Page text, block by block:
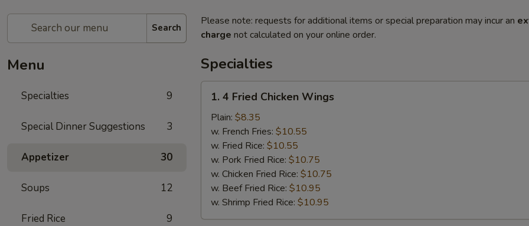
Search
Menu
Specialties 9
Special Dinner Suggestions 3
Appetizer 30
Soups 12
Fried Rice 9
Please note: requests for additional items or special preparation may incur an
charge not calculated on your online order.
Specialties
1.
Fried
Chicken
Wings
1. 4 Fried Chicken Wings
Plain: $8.35
w. French Fries: $10.55
w. Fried Rice: $10.55
w. Pork Fried Rice: $10.75
w. Chicken Fried Rice: $10.75
w. Beef Fried Rice: $10.95
w. Shrimp Fried Rice: $10.95